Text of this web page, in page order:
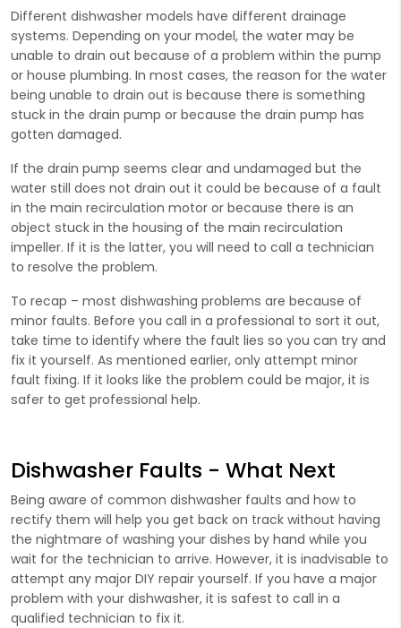
Different dishwasher models have different drainage
systems. Depending on your model, the water may be
unable to drain out because of a problem within the pump
or house plumbing. In most cases, the reason for the water
being unable to drain out is because there is something
stuck in the drain pump or because the drain pump has
gotten damaged.
If the drain pump seems clear and undamaged but the
water still does not drain out it could be because of a fault
in the main recirculation motor or because there is an
object stuck in the housing of the main recirculation
impeller. If it is the latter, you will need to call a technician
to resolve the problem.
To recap – most dishwashing problems are because of
minor faults. Before you call in a professional to sort it out,
take time to identify where the fault lies so you can try and
fix it yourself. As mentioned earlier, only attempt minor
fault fixing. If it looks like the problem could be major, it is
safer to get professional help.
Dishwasher Faults - What Next
Being aware of common dishwasher faults and how to
rectify them will help you get back on track without having
the nightmare of washing your dishes by hand while you
wait for the technician to arrive. However, it is inadvisable to
attempt any major DIY repair yourself. If you have a major
problem with your dishwasher, it is safest to call in a
qualified technician to fix it.